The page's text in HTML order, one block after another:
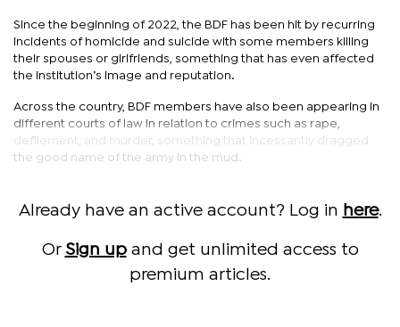
Since the beginning of 2022, the BDF has been hit by recurring
incidents of homicide and suicide with some members killing
their spouses or girlfriends, something that has even affected
the institution’s image and reputation.
Across the country, BDF members have also been appearing in
different courts of law in relation to crimes such as rape,
defilement, and murder, something that incessantly dragged
the good name of the army in the mud.
Already have an active account? Log in here.
Or Sign upand get unlimited access to
premium articles.